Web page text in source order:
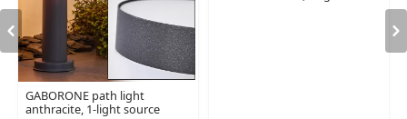
GABORONE path light
anthracite, 1-light source